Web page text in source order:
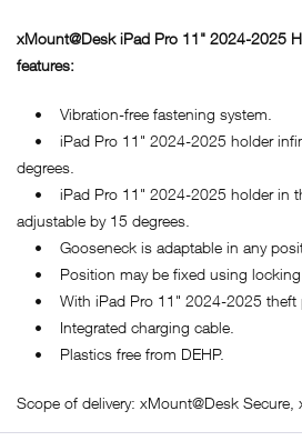
xMount@Desk iPad Pro 11" 2024-2025
features:
• Vibration-free fastening system.
• iPad Pro 11" 2024-2025 holder
degrees.
• iPad Pro 11" 2024-2025 holder in
adjustable by 15 degrees.
• Gooseneck is adaptable in any
• Position may be fixed using locking
• With iPad Pro 11" 2024-2025 theft
• Integrated charging cable.
• Plastics free from DEHP.
Scope of delivery: xMount@Desk Secure,